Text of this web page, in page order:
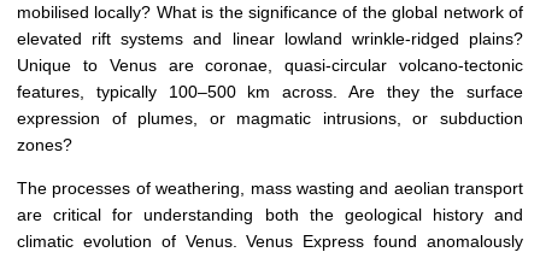
mobilised locally? What is the significance of the global network of
elevated rift systems and linear lowland wrinkle-ridged plains?
Unique to Venus are coronae, quasi-circular volcano-tectonic
features, typically 100–500 km across. Are they the surface
expression of plumes, or magmatic intrusions, or subduction
zones?
The processes of weathering, mass wasting and aeolian transport
are critical for understanding both the geological history and
climatic evolution of Venus. Venus Express found anomalously